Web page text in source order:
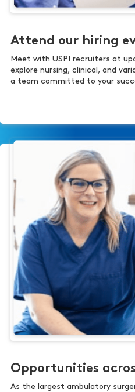
Attend our hiring
Meet with USPI recruiters at
explore nursing, clinical, and
a team committed to your
Opportunities
As the largest ambulatory